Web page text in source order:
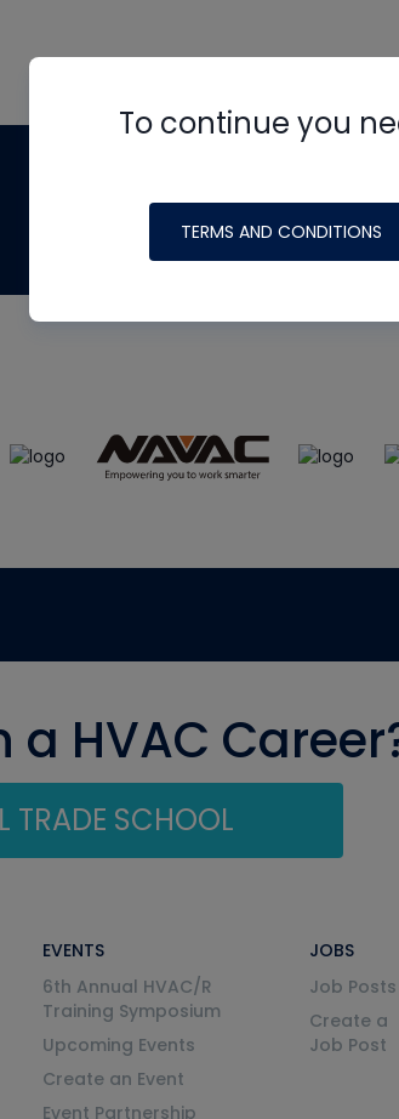
To continue you
TERMS AND CONDITIONS
made possible
HVAC
TRADE SCHOOL
EVENTS
6th Annual HVAC/R
Training Symposium
Upcoming Events
Create an Event
Event Partnership
JOBS
Job Posts
Create a
Job Post